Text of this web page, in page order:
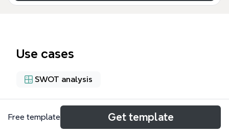
Use cases
SWOT analysis
About
Free template Get template